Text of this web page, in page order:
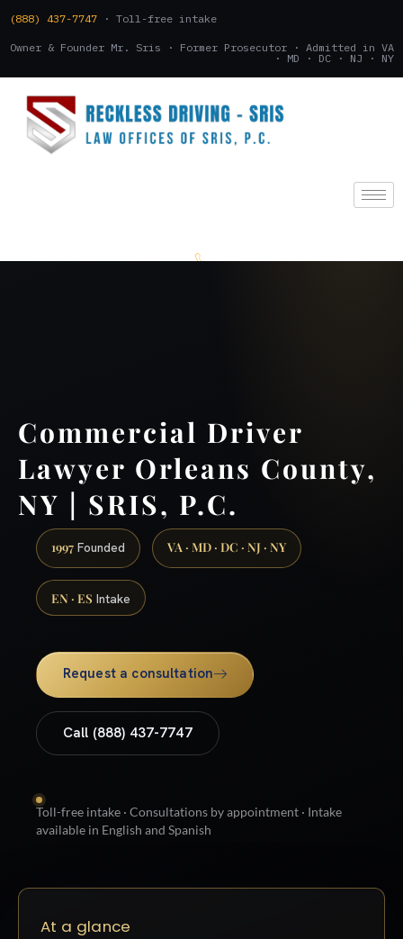
(888) 437-7747 · Toll-free intake
Owner & Founder Mr. Sris · Former Prosecutor · Admitted in VA
· MD · DC · NJ · NY
Commercial Driver
Lawyer Orleans County,
NY | SRIS, P.C.
1997 Founded VA · MD · DC · NJ · NY
EN · ES Intake
Request a consultation
Call (888) 437-7747
Toll-free intake · Consultations by appointment · Intake
available in English and Spanish
At a glance